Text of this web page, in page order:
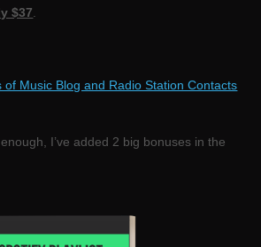
$37
Music Blog and Radio Station Contacts
I’ve added 2 big bonuses in the